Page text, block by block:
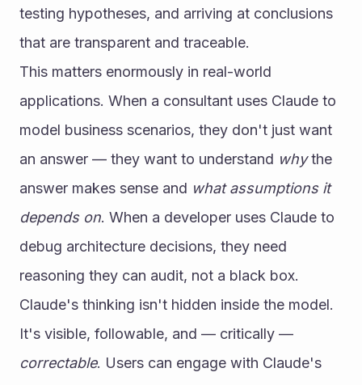
testing hypotheses, and arriving at conclusions
that are transparent and traceable.
This matters enormously in real-world
applications. When a consultant uses Claude to
model business scenarios, they don't just want
an answer — they want to understand why the
answer makes sense and what assumptions it
depends on. When a developer uses Claude to
debug architecture decisions, they need
reasoning they can audit, not a black box.
Claude's thinking isn't hidden inside the model.
correctable. Users can engage with Claude's